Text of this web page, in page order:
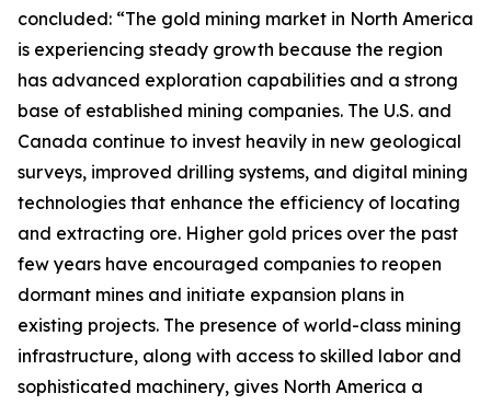
concluded: “The gold mining market in North America
is experiencing steady growth because the region
has advanced exploration capabilities and a strong
base of established mining companies. The U.S. and
Canada continue to invest heavily in new geological
surveys, improved drilling systems, and digital mining
technologies that enhance the efficiency of locating
and extracting ore. Higher gold prices over the past
few years have encouraged companies to reopen
dormant mines and initiate expansion plans in
existing projects. The presence of world-class mining
infrastructure, along with access to skilled labor and
sophisticated machinery, gives North America a